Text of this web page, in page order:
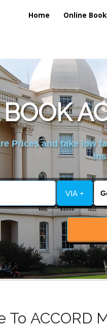
Home Online
Prices and take low
VIA +
To ACCORD